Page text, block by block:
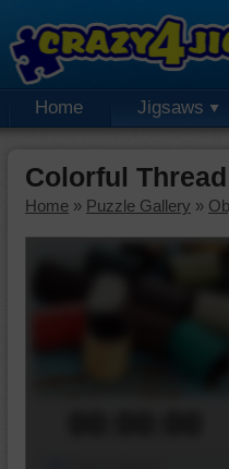
Home Jigsaws
Colorful
Home » Puzzle Gallery »